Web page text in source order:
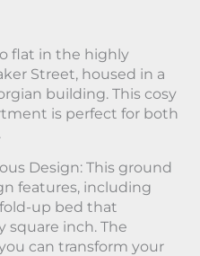
flat in the highly
Street, housed in a
building. This cosy
is perfect for both
Design: This ground
features, including
up bed that
square inch. The
can transform your